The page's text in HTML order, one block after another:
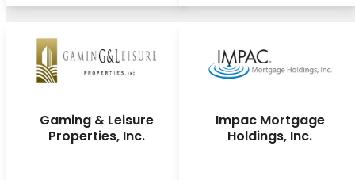
Gaming & Leisure
Properties, Inc.
Impac Mortgage
Holdings, Inc.